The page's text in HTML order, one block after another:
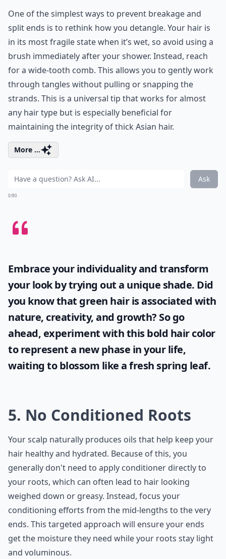
One of the simplest ways to prevent breakage and
split ends is to rethink how you detangle. Your hair is
in its most fragile state when it’s wet, so avoid using a
brush immediately after your shower. Instead, reach
for a wide-tooth comb. This allows you to gently work
through tangles without pulling or snapping the
strands. This is a universal tip that works for almost
any hair type but is especially beneficial for
maintaining the integrity of thick Asian hair.
More ...
Ask
0/80
Embrace your individuality and transform
your look by trying out a unique shade. Did
you know that green hairis associated with
nature, creativity, and growth? So go
ahead, experiment with this bold hair color
to represent a new phase in your life,
waiting to blossom like a fresh spring leaf.
5. No Conditioned Roots
Your scalp naturally produces oils that help keep your
hair healthy and hydrated. Because of this, you
generally don't need to apply conditioner directly to
your roots, which can often lead to hair looking
weighed down or greasy. Instead, focus your
conditioning efforts from the mid-lengths to the very
ends. This targeted approach will ensure your ends
get the moisture they need while your roots stay light
and voluminous.